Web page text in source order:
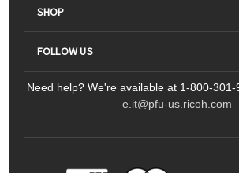
Contact Us
Sitemap
SHOP
Scanners
FOLLOW US
Ricoh Document Scanners
ScanSnap
LinkedInFacebookInstagramYouTube
Need help? We're available at 1-800-301-
e.it@pfu-us.ricoh.com